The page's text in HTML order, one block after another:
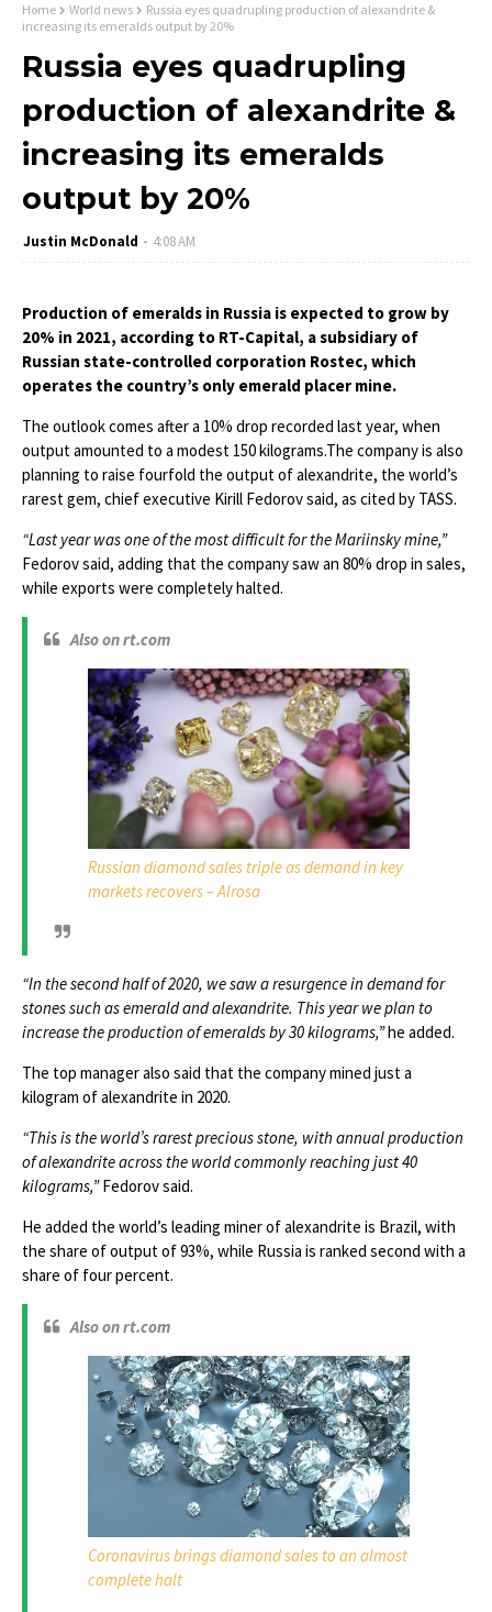
Home World news
Russia eyes quadrupling production of alexandrite &
increasing its emeralds output by 20%
Russia eyes quadrupling
production of alexandrite &
increasing its emeralds
output by 20%
Justin McDonald 4:08 AM
Production of emeralds in Russia is expected to grow by
20% in 2021, according to RT-Capital, a subsidiary of
Russian state-controlled corporation Rostec, which
operates the country’s only emerald placer mine.
The outlook comes after a 10% drop recorded last year, when
output amounted to a modest 150 kilograms.The company is also
planning to raise fourfold the output of alexandrite, the world’s
rarest gem, chief executive Kirill Fedorov said, as cited by TASS.
“Last year was one of the most difficult for the Mariinsky mine,”
Fedorov said, adding that the company saw an 80% drop in sales,
while exports were completely halted.
Also on rt.com
Russian diamond sales triple as demand in key
markets recovers – Alrosa
“In the second half of 2020, we saw a resurgence in demand for
stones such as emerald and alexandrite. This year we plan to
increase the production of emeralds by 30 kilograms,”he added.
The top manager also said that the company mined just a
kilogram of alexandrite in 2020.
“This is the world’s rarest precious stone, with annual production
of alexandrite across the world commonly reaching just 40
kilograms,”Fedorov said.
He added the world’s leading miner of alexandrite is Brazil, with
the share of output of 93%, while Russia is ranked second with a
share of four percent.
Also on rt.com
Coronavirus brings diamond sales to an almost
complete halt